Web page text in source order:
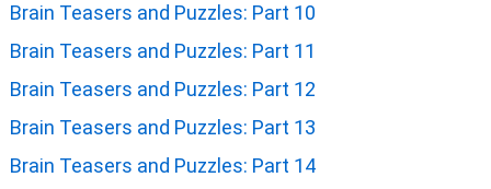
Brain Teasers and Puzzles: Part 10
Brain Teasers and Puzzles: Part 11
Brain Teasers and Puzzles: Part 12
Brain Teasers and Puzzles: Part 13
Brain Teasers and Puzzles: Part 14